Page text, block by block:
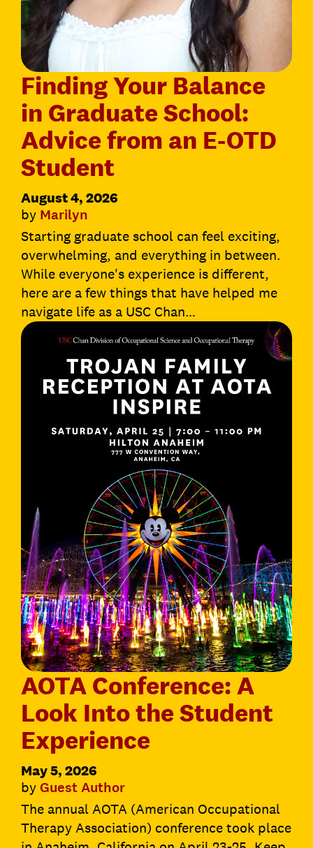
Finding Your Balance
in Graduate School:
Advice from an E-OTD
Student
August 4, 2026
by Marilyn
Starting graduate school can feel exciting,
overwhelming, and everything in between.
While everyone's experience is different,
here are a few things that have helped me
navigate life as a USC Chan…
AOTA Conference: A
Look Into the Student
Experience
May 5, 2026
byGuest Author
The annual AOTA (American Occupational
Therapy Association) conference took place